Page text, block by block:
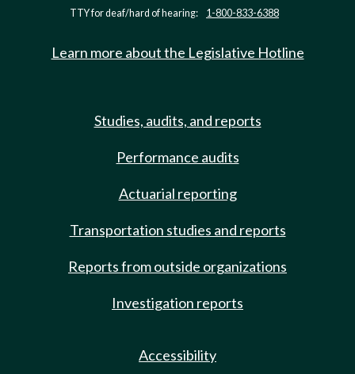
TTY for deaf/hard of hearing: 1-800-833-6388
Learn more about the Legislative Hotline
Studies, audits, and reports
Performance audits
Actuarial reporting
Transportation studies and reports
Reports from outside organizations
Investigation reports
Accessibility